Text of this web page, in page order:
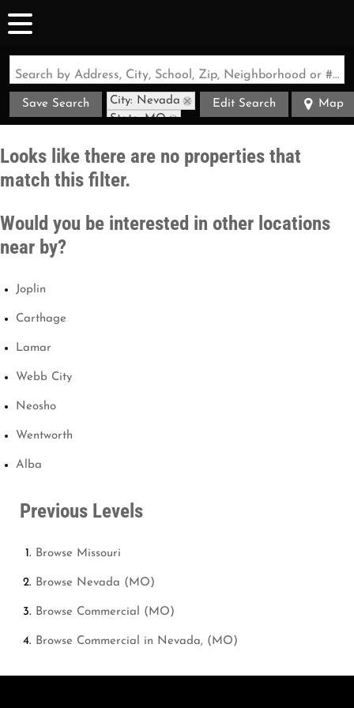
Search by Address, City, School, Zip, Neighborhood or #MLS
Save Search
City: Nevada
State: MO
Edit Search Map
Looks like there are no properties that
match this filter.
Would you be interested in other locations
near by?
Joplin
Carthage
Lamar
Webb City
Neosho
Wentworth
Alba
Previous Levels
Browse Missouri
Browse Nevada (MO)
Browse Commercial (MO)
Browse Commercial in Nevada, (MO)